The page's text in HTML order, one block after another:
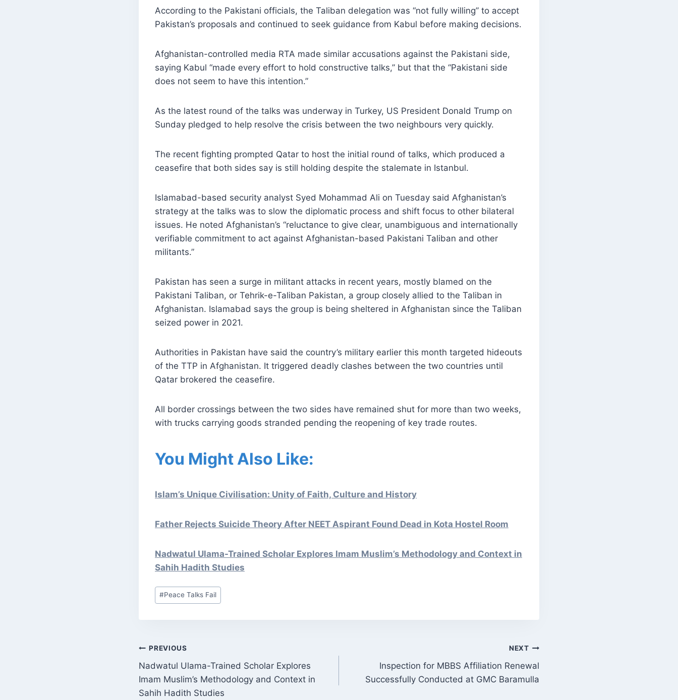
According to the Pakistani officials, the Taliban delegation was “not fully willing” to accept
Pakistan’s proposals and continued to seek guidance from Kabul before making decisions.
Afghanistan-controlled media RTA made similar accusations against the Pakistani side,
saying Kabul “made every effort to hold constructive talks,” but that the “Pakistani side
does not seem to have this intention.”
As the latest round of the talks was underway in Turkey, US President Donald Trump on
Sunday pledged to help resolve the crisis between the two neighbours very quickly.
The recent fighting prompted Qatar to host the initial round of talks, which produced a
ceasefire that both sides say is still holding despite the stalemate in Istanbul.
Islamabad-based security analyst Syed Mohammad Ali on Tuesday said Afghanistan’s
strategy at the talks was to slow the diplomatic process and shift focus to other bilateral
issues. He noted Afghanistan’s “reluctance to give clear, unambiguous and internationally
verifiable commitment to act against Afghanistan-based Pakistani Taliban and other
militants.”
Pakistan has seen a surge in militant attacks in recent years, mostly blamed on the
Pakistani Taliban, or Tehrik-e-Taliban Pakistan, a group closely allied to the Taliban in
Afghanistan. Islamabad says the group is being sheltered in Afghanistan since the Taliban
seized power in 2021.
Authorities in Pakistan have said the country’s military earlier this month targeted hideouts
of the TTP in Afghanistan. It triggered deadly clashes between the two countries until
Qatar brokered the ceasefire.
All border crossings between the two sides have remained shut for more than two weeks,
with trucks carrying goods stranded pending the reopening of key trade routes.
You Might Also Like:
Islam’s Unique Civilisation: Unity of Faith, Culture and History
Father Rejects Suicide Theory After NEET Aspirant Found Dead in Kota Hostel Room
Nadwatul Ulama-Trained Scholar Explores Imam Muslim’s Methodology and Context in
Sahih Hadith Studies
Post
Tags:
#Peace Talks Fail
POST
NAVIGATION
PREVIOUS
Nadwatul Ulama-Trained Scholar Explores
Imam Muslim’s Methodology and Context in
Sahih Hadith Studies
NEXT
Inspection for MBBS Affiliation Renewal
Successfully Conducted at GMC Baramulla